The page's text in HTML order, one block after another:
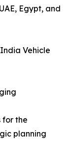
Egypt, and
Vehicle
for the
planning